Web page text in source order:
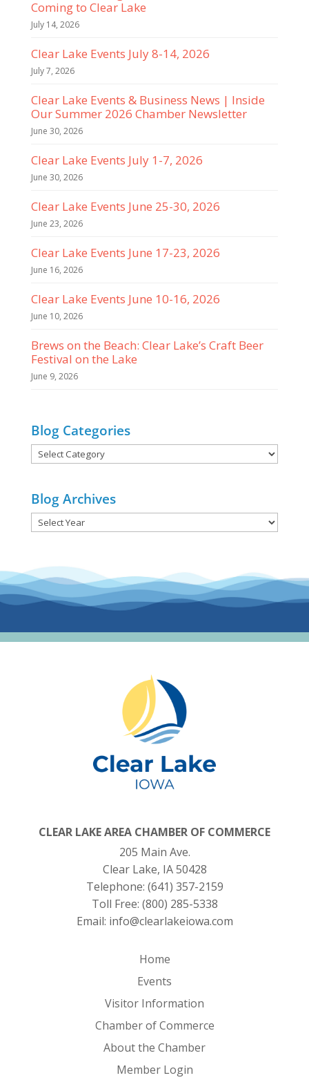
Coming to Clear Lake
July 14, 2026
Clear Lake Events July 8-14, 2026
July 7, 2026
Clear Lake Events & Business News | Inside
Our Summer 2026 Chamber Newsletter
June 30, 2026
Clear Lake Events July 1-7, 2026
June 30, 2026
Clear Lake Events June 25-30, 2026
June 23, 2026
Clear Lake Events June 17-23, 2026
June 16, 2026
Clear Lake Events June 10-16, 2026
June 10, 2026
Brews on the Beach: Clear Lake’s Craft Beer
Festival on the Lake
June 9, 2026
Blog Categories
Blog
Blog Archives
CLEAR LAKE AREA CHAMBER OF COMMERCE
205 Main Ave.
Clear Lake, IA 50428
Telephone: (641) 357-2159
Toll Free: (800) 285-5338
Email: info@clearlakeiowa.com
Home
Events
Visitor Information
Chamber of Commerce
About the Chamber
Member Login